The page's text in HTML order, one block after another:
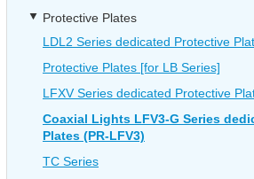
Protective Plates
LDL2 Series dedicated Protective
Protective Plates [for LB Series]
LFXV Series dedicated Protective
Coaxial Lights LFV3-G Series
Plates (PR-LFV3)
TC Series